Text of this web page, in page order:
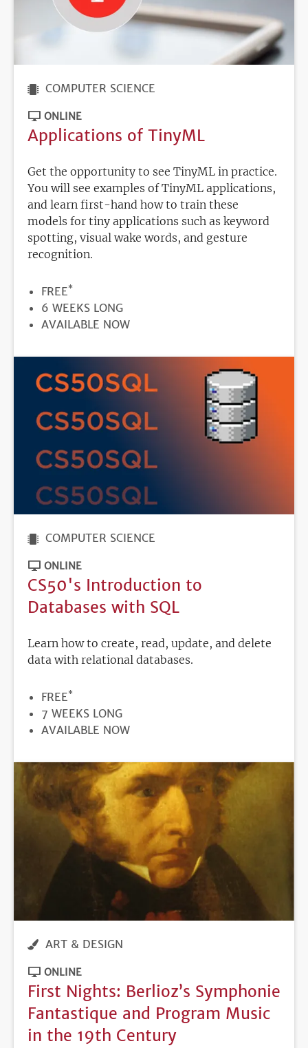
COMPUTER SCIENCE
ONLINE
Applications of TinyML
Get the opportunity to see TinyML in practice.
You will see examples of TinyML applications,
and learn first-hand how to train these
models for tiny applications such as keyword
spotting, visual wake words, and gesture
recognition.
PRICE
FREE*
DURATION
6 WEEKS LONG
REGISTRATION
AVAILABLE NOW
COMPUTER SCIENCE
ONLINE
CS50's Introduction to
Databases with SQL
Learn how to create, read, update, and delete
data with relational databases.
PRICE
FREE*
DURATION
7 WEEKS LONG
REGISTRATION
AVAILABLE NOW
ART & DESIGN
ONLINE
First Nights: Berlioz’s Symphonie
Fantastique and Program Music
in the 19th Century